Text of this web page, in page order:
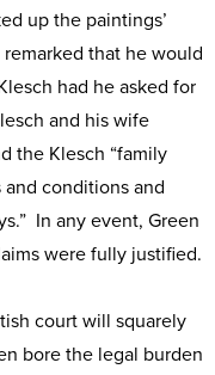
up the paintings’
that he would
had he asked for
and his wife
the Klesch “family
conditions and
In any event, Green
were fully justified.
court will squarely
bore the legal burden